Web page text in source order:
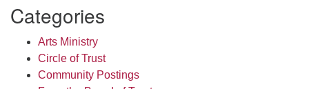
Categories
Arts Ministry
Circle of Trust
Community Postings